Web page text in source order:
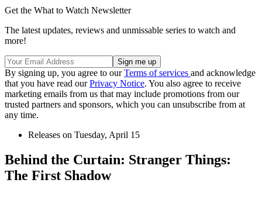
Get the What to Watch Newsletter
The latest updates, reviews and unmissable series to watch and
more!
By signing up, you agree to ourTerms of services and acknowledge
that you have read ourPrivacy Notice. You also agree to receive
marketing emails from us that may include promotions from our
trusted partners and sponsors, which you can unsubscribe from at
any time.
Releases on Tuesday, April 15
Behind the Curtain: Stranger Things:
The First Shadow